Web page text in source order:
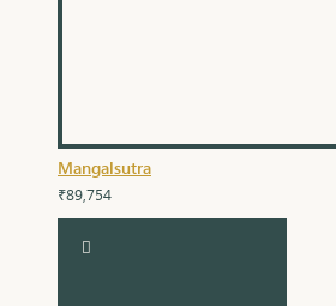
Mangalsutra
₹89,754